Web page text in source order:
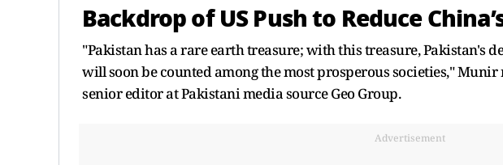
Backdrop of US Push to Reduce
"Pakistan has a rare earth treasure; with this treasure, Pakistan's
will soon be counted among the most prosperous societies,"
senior editor at Pakistani media source Geo Group.
Advertisement